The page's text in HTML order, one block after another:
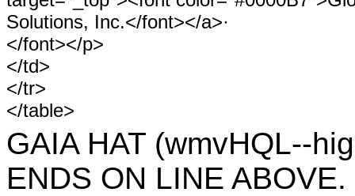
Solutions, Inc.</font></a>·
</font></p>
</td>
</tr>
</table>
GAIA HAT (wmvHQL--
ENDS ON LINE ABOVE.